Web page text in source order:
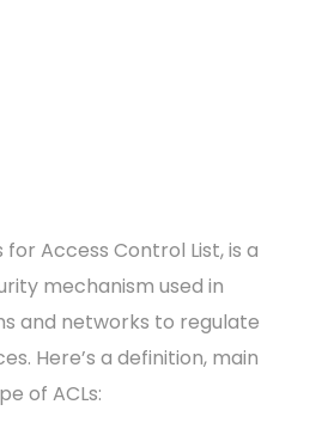
for Access Control List, is a
mechanism used in
and networks to regulate
Here’s a definition, main
of ACLs: